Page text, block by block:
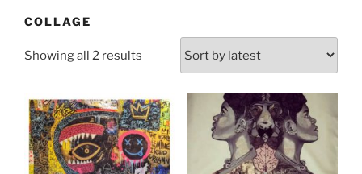
COLLAGE
Showing all 2 results